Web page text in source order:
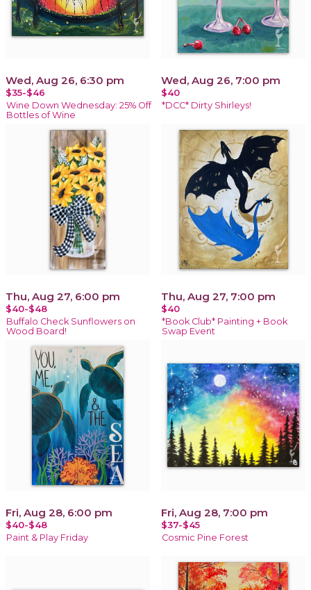
Wed, Aug 26, 6:30 pm
$35-$46
Wine Down Wednesday: 25% Off
Bottles of Wine
Wed, Aug 26, 7:00 pm
$40
*DCC* Dirty Shirleys!
Thu, Aug 27, 6:00 pm
$40-$48
Buffalo Check Sunflowers on
Wood Board!
Thu, Aug 27, 7:00 pm
$40
*Book Club* Painting + Book
Swap Event
Fri, Aug 28, 6:00 pm
$40-$48
Paint & Play Friday
Fri, Aug 28, 7:00 pm
$37-$45
Cosmic Pine Forest